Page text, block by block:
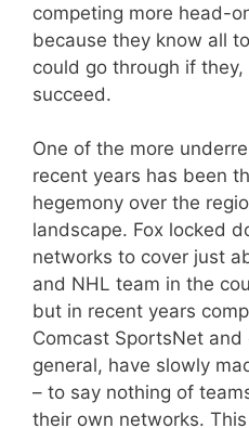
competing more head-
because they know all
could go through if they,
succeed.
One of the more
recent years has been
hegemony over the
landscape. Fox locked
networks to cover just
and NHL team in the
but in recent years
Comcast SportsNet
general, have slowly
– to say nothing of
their own networks.